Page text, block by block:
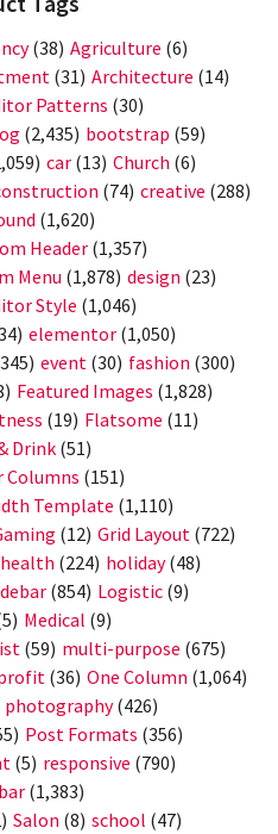
(38) Agriculture (6)
(31) Architecture (14)
Patterns (30)
(2,435) bootstrap (59)
car (13) Church (6)
(74) creative (288)
(1,620)
Header (1,357)
Menu (1,878) design (23)
Style (1,046)
elementor (1,050)
event (30) fashion (300)
Featured Images (1,828)
(19) Flatsome (11)
Drink (51)
Columns (151)
Template (1,110)
(12) Grid Layout (722)
health (224) holiday(48)
(854) Logistic (9)
Medical (9)
(59) multi-purpose (675)
(36) One Column (1,064)
photography(426)
Post Formats (356)
(5) responsive (790)
(1,383)
Salon (8) school (47)